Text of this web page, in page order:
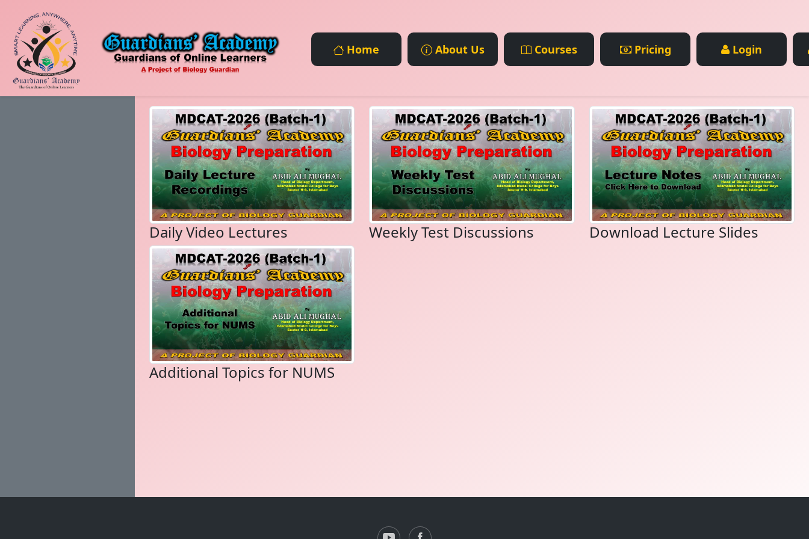
Home About Us Courses Pricing Login
Daily Video Lectures Weekly Test Discussions Download Lecture Slides
Additional Topics for NUMS